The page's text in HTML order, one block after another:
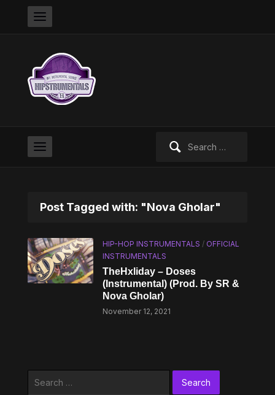
Post Tagged with: "Nova Gholar"
HIP-HOP INSTRUMENTALS / OFFICIAL
INSTRUMENTALS
TheHxliday – Doses
(Instrumental) (Prod. By SR &
Nova Gholar)
November 12, 2021